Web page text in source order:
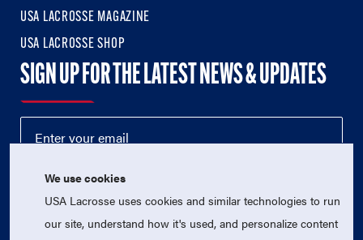
USA LACROSSE MAGAZINE
USA LACROSSE SHOP
SIGN UP FOR THE LATEST NEWS & UPDATES
We use cookies
USA Lacrosse uses cookies and similar technologies to run
our site, understand how it's used, and personalize content